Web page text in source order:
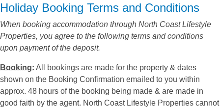
Holiday Booking Terms and Conditions
When booking accommodation through North Coast Lifestyle
Properties, you agree to the following terms and conditions
upon payment of the deposit.
Booking: All bookings are made for the property & dates
shown on the Booking Confirmation emailed to you within
approx. 48 hours of the booking being made & are made in
good faith by the agent. North Coast Lifestyle Properties cannot